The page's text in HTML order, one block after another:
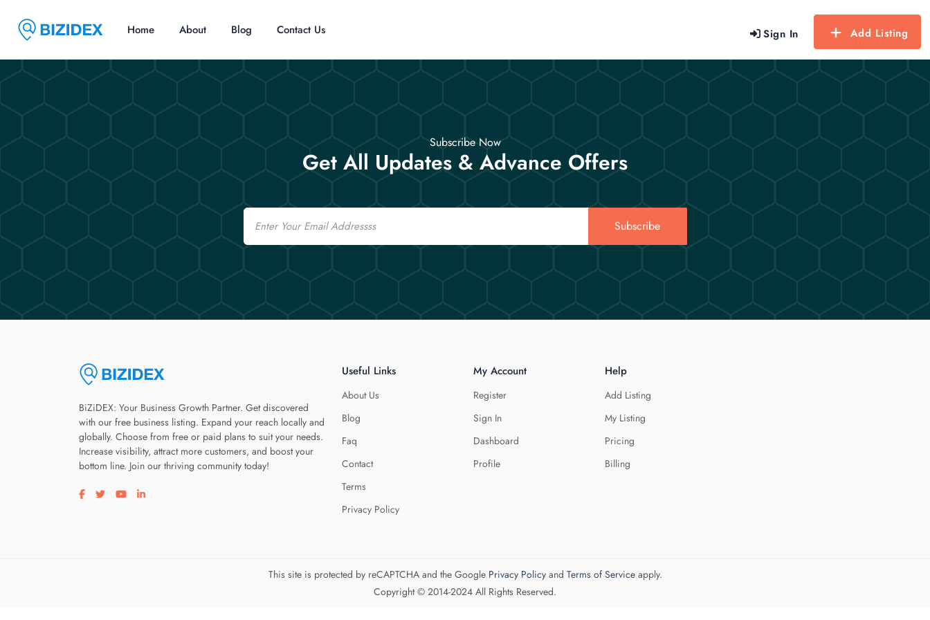
Sign In Add Listing
Home About Blog Contact Us
Subscribe Now
Get All Updates & Advance Offers
Email
Subscribe
BiZiDEX: Your Business Growth Partner. Get discovered
with our free business listing. Expand your reach locally and
globally. Choose from free or paid plans to suit your needs.
Increase visibility, attract more customers, and boost your
bottom line. Join our thriving community today!
Visit our facebook page
Visit our twitter page
Visit our youtube page
Visit our linkedin page
Useful Links
About Us
Blog
Faq
Contact
Terms
Privacy Policy
My Account
Register
Sign In
Dashboard
Profile
Help
Add Listing
My Listing
Pricing
Billing
This site is protected by reCAPTCHA and the Google Privacy Policyand Terms of Serviceapply.
Copyright © 2014-2024 All Rights Reserved.